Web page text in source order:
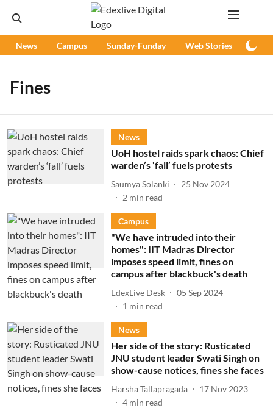
News Campus Sunday-Funday Web Stories
Fines
News
UoH hostel raids spark chaos: Chief
warden’s ‘fall’ fuels protests
Saumya Solanki
25 Nov 2024
2 min read
Campus
"We have intruded into their
homes": IIT Madras Director
imposes speed limit, fines on
campus after blackbuck's death
EdexLive Desk
05 Sep 2024
1 min read
News
Her side of the story: Rusticated
JNU student leader Swati Singh on
show-cause notices, fines she faces
Harsha Tallapragada
17 Nov 2023
4 min read